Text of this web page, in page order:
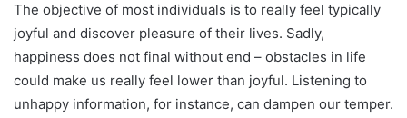
The objective of most individuals is to really feel typically
joyful and discover pleasure of their lives. Sadly,
happiness does not final without end – obstacles in life
could make us really feel lower than joyful. Listening to
unhappy information, for instance, can dampen our temper.